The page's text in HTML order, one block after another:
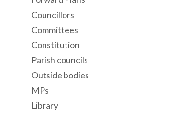
Councillors
Committees
Constitution
Parish councils
Outside bodies
MPs
Library